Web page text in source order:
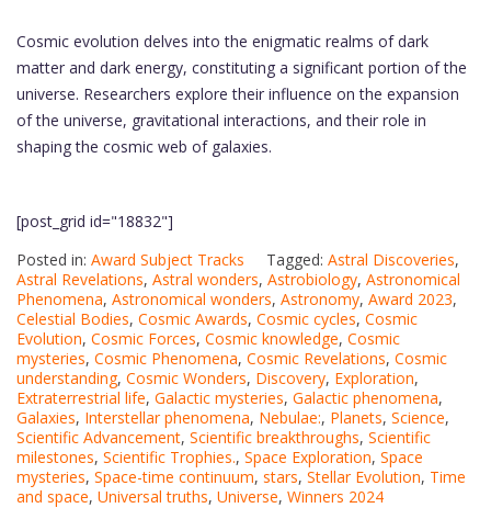
Cosmic evolution delves into the enigmatic realms of dark
matter and dark energy, constituting a significant portion of the
universe. Researchers explore their influence on the expansion
of the universe, gravitational interactions, and their role in
shaping the cosmic web of galaxies.
[post_grid id="18832"]
Posted in: Award Subject Tracks Tagged: Astral Discoveries,
Astral Revelations, Astral wonders, Astrobiology, Astronomical
Phenomena, Astronomical wonders, Astronomy, Award 2023,
Celestial Bodies, Cosmic Awards, Cosmic cycles, Cosmic
Evolution, Cosmic Forces, Cosmic knowledge, Cosmic
mysteries, Cosmic Phenomena, Cosmic Revelations, Cosmic
understanding, Cosmic Wonders, Discovery, Exploration,
Extraterrestrial life, Galactic mysteries, Galactic phenomena,
Galaxies, Interstellar phenomena, Nebulae:, Planets, Science,
Scientific Advancement, Scientific breakthroughs, Scientific
milestones, Scientific Trophies., Space Exploration, Space
mysteries, Space-time continuum, stars, Stellar Evolution, Time
and space, Universal truths, Universe, Winners 2024